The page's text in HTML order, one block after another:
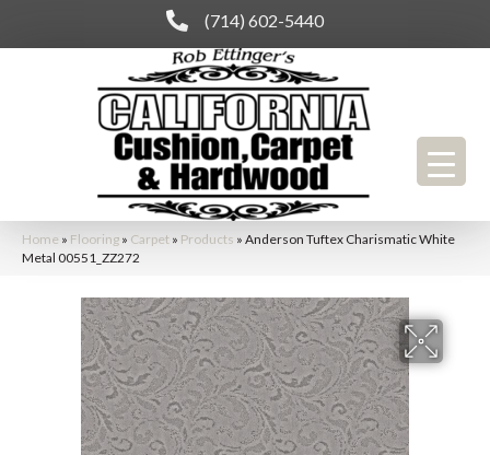
(714) 602-5440
Home » Flooring » Carpet » Products » Anderson Tuftex Charismatic White
Metal 00551_ZZ272